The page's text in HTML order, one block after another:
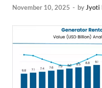
November 10, 2025 - byJyoti